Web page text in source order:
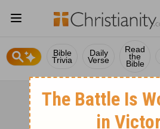
Bible
Trivia
Daily
Verse
Read
the
Bible